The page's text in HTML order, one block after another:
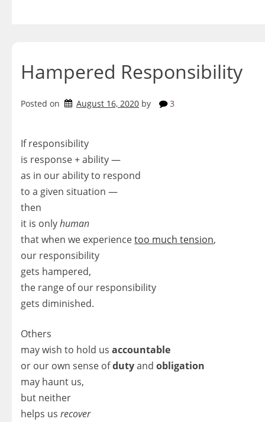
Hampered Responsibility
Posted on August 16, 2020 by 3
If responsibility
is response + ability —
as in our ability to respond
to a given situation —
then
it is onlyhuman
that when we experiencetoo much tension,
our responsibility
gets hampered,
the range of our responsibility
gets diminished.
Others
may wish to hold us accountable
or our own sense ofdutyand obligation
may haunt us,
but neither
helps us recover